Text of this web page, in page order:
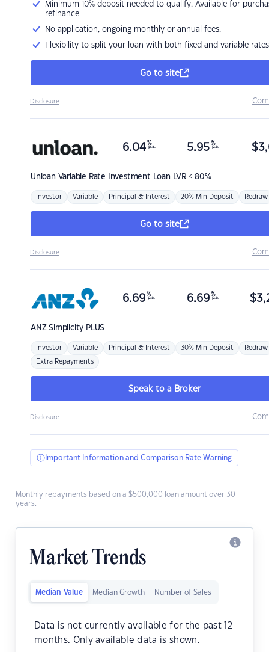
Minimum 10% deposit needed to qualify. Available for
refinance
No application, ongoing monthly or annual fees.
Flexibility to split your loan with both fixed and variable rates
Go to site
Disclosure
Unloan Variable Rate Investment Loan LVR < 80%
6.04 %
p.a. 5.95 %
p.a. $
Investor Variable Principal & Interest 20% Min Deposit Redraw
Go to site
Disclosure
ANZSimplicity PLUS
6.69 %
p.a. 6.69 %
p.a. $
Investor Variable Principal & Interest 30% Min Deposit Redraw
Extra Repayments
Speak to a Broker
Disclosure
Important Information and Comparison Rate Warning
Monthly repayments based on a $500,000 loan amount over 30
years.
Market Trends
Median Value Median Growth Number of Sales
Data is not currently available for the past 12
months. Only available data is shown.